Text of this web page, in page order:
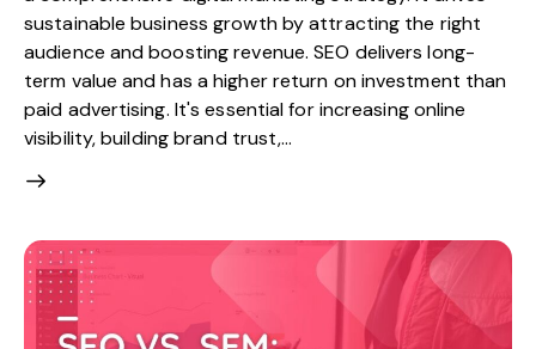
sustainable business growth by attracting the right
audience and boosting revenue. SEO delivers long-
term value and has a higher return on investment than
paid advertising. It's essential for increasing online
visibility, building brand trust,…